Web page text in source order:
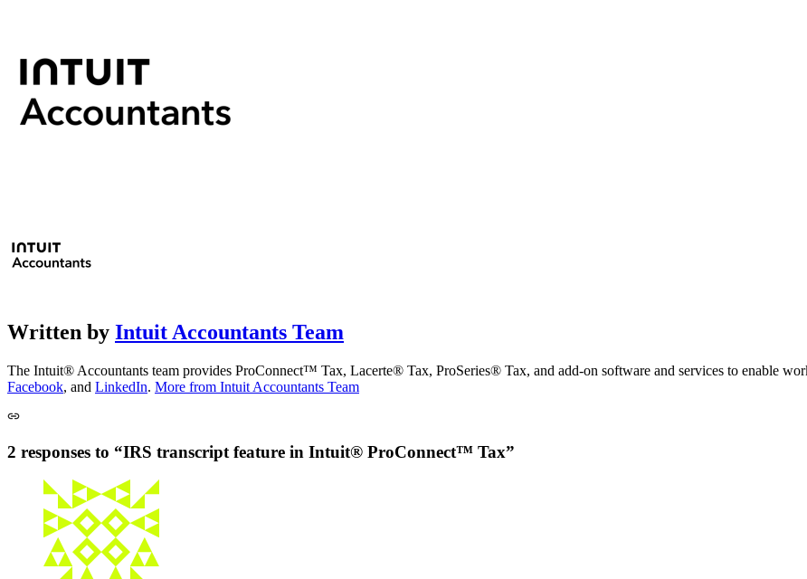
Written by Intuit Accountants Team
The Intuit® Accountants team provides ProConnect™ Tax, Lacerte® Tax, ProSeries® Tax, and add-on software and services to enable
Facebook, and LinkedIn. More from Intuit Accountants Team
2 responses to “IRS transcript feature in Intuit® ProConnect™ Tax”